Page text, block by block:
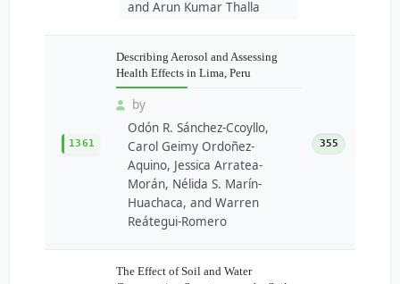
and Arun Kumar Thalla
1361
Describing Aerosol and Assessing
Health Effects in Lima, Peru
by
Odón R. Sánchez-Ccoyllo,
Carol Geimy Ordoñez-
Aquino, Jessica Arratea-
Morán, Nélida S. Marín-
Huachaca, and Warren
Reátegui-Romero
355
The Effect of Soil and Water